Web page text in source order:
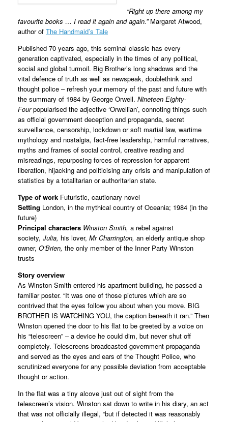
“Right up there among my
favourite books … I read it again and again.”Margaret Atwood,
author of The Handmaid’s Tale
Published 70 years ago, this seminal classic has every
generation captivated, especially in the times of any political,
social and global turmoil. Big Brother’s long shadows and the
vital defence of truth as well as newspeak, doublethink and
thought police – refresh your memory of the past and future with
the summary of 1984 by George Orwell. Nineteen Eighty-
Fourpopularised the adjective ‘Orwellian’, connoting things such
as official government deception and propaganda, secret
surveillance, censorship, lockdown or soft martial law, wartime
mythology and nostalgia, fact-free leadership, harmful narratives,
myths and frames of social control, creative reading and
misreadings, repurposing forces of repression for apparent
liberation, hijacking and politicising any crisis and manipulation of
statistics by a totalitarian or authoritarian state.
Type of work Futuristic, cautionary novel
Setting London, in the mythical country of Oceania; 1984 (in the
future)
Principal characters Winston Smith, a rebel against
society, Julia, his lover, Mr Charrington, an elderly antique shop
owner, O’Brien, the only member of the Inner Party Winston
trusts
Story overview
As Winston Smith entered his apartment building, he passed a
familiar poster. “It was one of those pictures which are so
contrived that the eyes follow you about when you move. BIG
BROTHER IS WATCHING YOU, the caption beneath it ran.” Then
Winston opened the door to his flat to be greeted by a voice on
his “telescreen” – a device he could dim, but never shut off
completely. Telescreens broadcasted government propaganda
and served as the eyes and ears of the Thought Police, who
scrutinized everyone for any possible deviation from acceptable
thought or action.
In the flat was a tiny alcove just out of sight from the
telescreen’s vision. Winston sat down to write in his diary, an act
that was not officially illegal, “but if detected it was reasonably